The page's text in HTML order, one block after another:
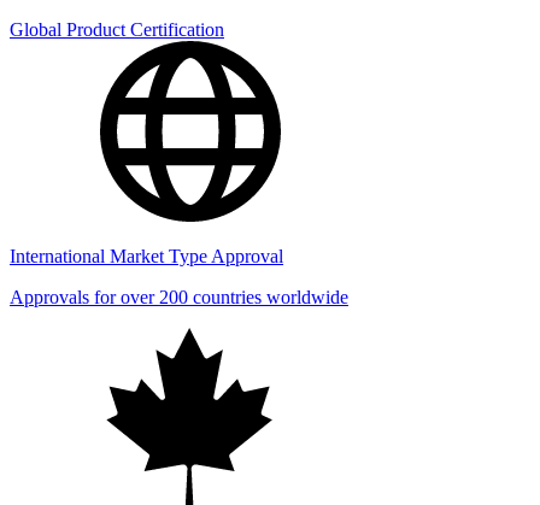
Global Product Certification
International Market Type Approval
Approvals for over 200 countries worldwide